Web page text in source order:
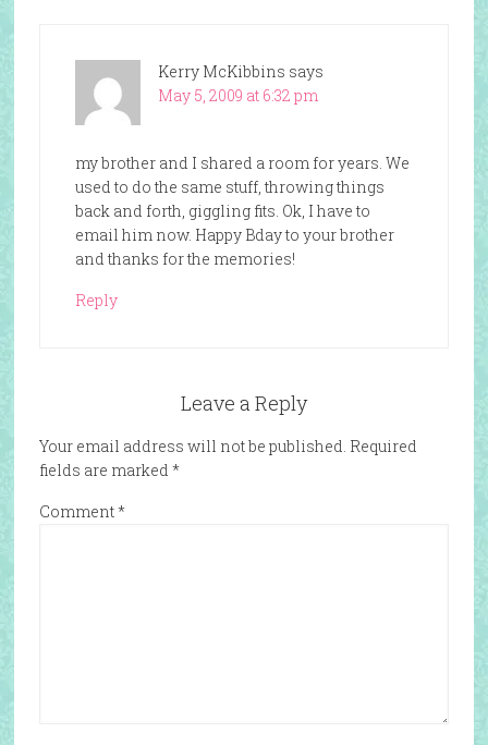
Kerry McKibbins says
May 5, 2009 at 6:32 pm
my brother and I shared a room for years. We
used to do the same stuff, throwing things
back and forth, giggling fits. Ok, I have to
email him now. Happy Bday to your brother
and thanks for the memories!
Reply
Leave a Reply
Your email address will not be published. Required
fields are marked *
Comment*